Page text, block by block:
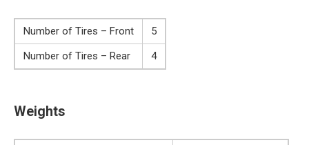
Number of Tires – Front
5
Number of Tires – Rear
4
Weights